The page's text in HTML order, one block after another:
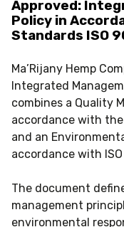
Approved:
Policy in
Standards ISO
Ma’Rijany Hemp
Integrated
combines a Quality
accordance with
and an
accordance with ISO
The document
management
environmental